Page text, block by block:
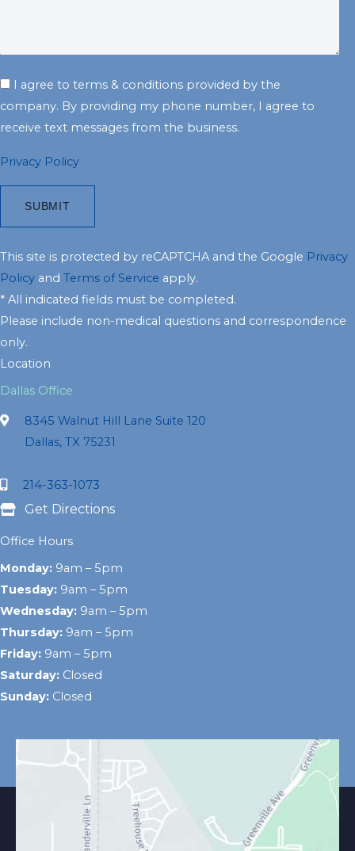
I agree to terms & conditions provided by the
company. By providing my phone number, I agree to
receive text messages from the business.
Privacy Policy
This site is protected by reCAPTCHA and the Google Privacy
Policy and Terms of Service apply.
* All indicated fields must be completed.
Please include non-medical questions and correspondence
only.
Location
Dallas Office
8345 Walnut Hill Lane Suite 120
Dallas, TX 75231
214-363-1073
Get Directions
Office Hours
Monday: 9am – 5pm
Tuesday: 9am – 5pm
Wednesday: 9am – 5pm
Thursday: 9am – 5pm
Friday: 9am – 5pm
Saturday: Closed
Sunday: Closed